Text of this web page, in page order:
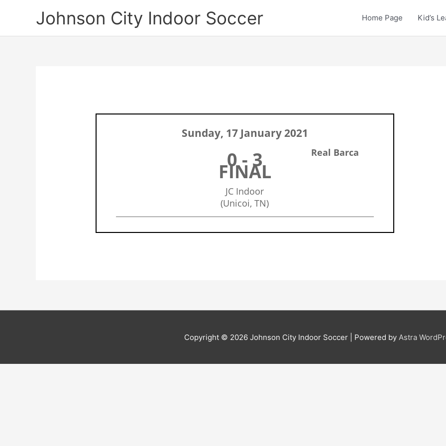
Johnson City Indoor Soccer Home Page Kid’s
Sunday, 17 January 2021
0 - 3
FINAL
Real Barca
JC Indoor
(Unicoi, TN)
Copyright © 2026 Johnson City Indoor Soccer | Powered by Astra